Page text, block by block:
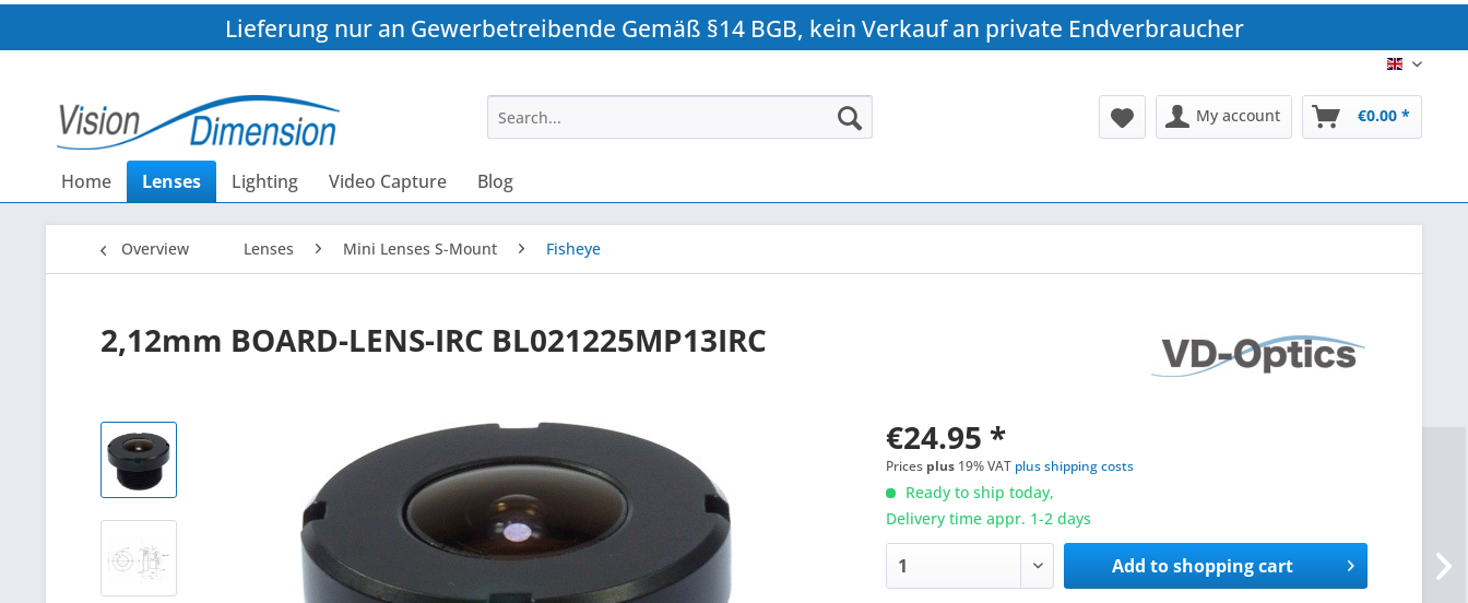
Lieferung nur an Gewerbetreibende Gemäß §14 BGB, kein Verkauf an private Endverbraucher
EN
My account €0.00 *
Home Lenses Lighting Video Capture Blog
Overview Lenses Mini Lenses S-Mount Fisheye
2,12mm BOARD-LENS-IRC BL021225MP13IRC
€24.95 *
Prices plus 19% VAT plus shipping costs
Ready to ship today,
Delivery time appr. 1-2 days
Add toshopping cart